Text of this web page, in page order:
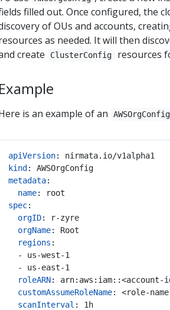
filled out. Once configured, the
of OUs and accounts,
as needed. It will then
create
ClusterConfig resources
Example
is an example of an AWSOrgConfig
apiVersion:
nirmata.io/v1alpha1
kind :
AWSOrgConfig
metadata:
name:
root
spec:
orgID:
r-zyre
orgName:
Root
regions :
- us-west-1
- us-east-1
roleARN:
arn:aws:iam::<account-
customAssumeRoleName:
<role-
scanInterval :
1h